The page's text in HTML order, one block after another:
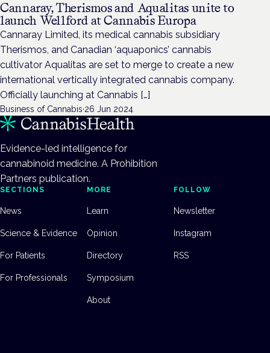
Cannaray, Therismos and Aqualitas unite to
launch Wellford at Cannabis Europa
Cannaray Limited, its medical cannabis subsidiary
Therismos, and Canadian ‘aquaponics’ cannabis
cultivator Aqualitas are set to merge to create a new
international vertically integrated cannabis company.
Officially launching at Cannabis […]
Business of Cannabis·26 Jun 2024
Evidence-led intelligence for
cannabinoid medicine. A Prohibition
Partners publication.
SECTIONS
News
Science & Evidence
For Patients
For Professionals
MORE
Learn
Opinion
Directory
Symposium
About
FOLLOW
Newsletter
Instagram
RSS